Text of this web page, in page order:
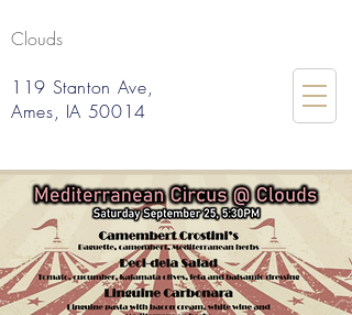
Clouds
119 Stanton Ave,
Ames, IA 50014